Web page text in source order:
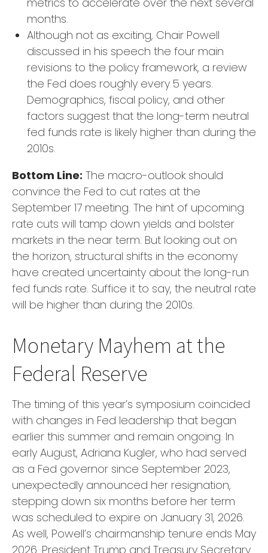
months.
Although not as exciting, Chair Powell
discussed in his speech the four main
revisions to the policy framework, a review
the Fed does roughly every 5 years.
Demographics, fiscal policy, and other
factors suggest that the long-term neutral
fed funds rate is likely higher than during the
2010s.
Bottom Line: The macro-outlook should
convince the Fed to cut rates at the
September 17 meeting. The hint of upcoming
rate cuts will tamp down yields and bolster
markets in the near term. But looking out on
the horizon, structural shifts in the economy
have created uncertainty about the long-run
fed funds rate. Suffice it to say, the neutral rate
will be higher than during the 2010s.
Monetary Mayhem at the
Federal Reserve
The timing of this year’s symposium coincided
with changes in Fed leadership that began
earlier this summer and remain ongoing. In
early August, Adriana Kugler, who had served
as a Fed governor since September 2023,
unexpectedly announced her resignation,
stepping down six months before her term
was scheduled to expire on January 31, 2026.
As well, Powell’s chairmanship tenure ends May
2026. President Trump and Treasury Secretary